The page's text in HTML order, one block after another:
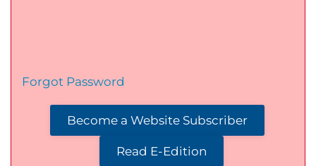
Forgot Password
Become a Website Subscriber
Read E-Edition